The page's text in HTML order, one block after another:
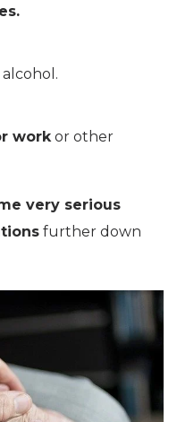
work or other
very serious
further down